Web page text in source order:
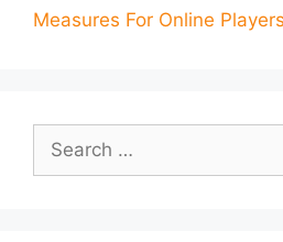
Measures For Online Players
Search
for: